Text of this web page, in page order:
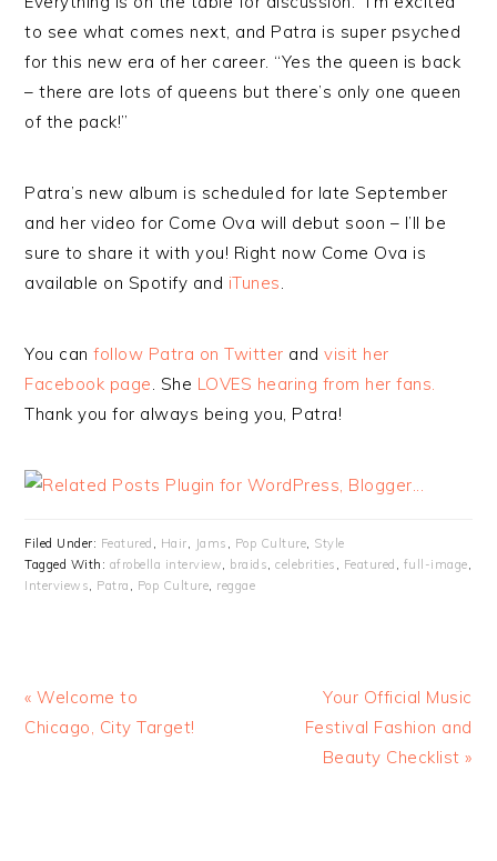
to see what comes next, and Patra is super psyched
for this new era of her career. “Yes the queen is back
– there are lots of queens but there’s only one queen
of the pack!”
Patra’s new album is scheduled for late September
and her video for Come Ova will debut soon – I’ll be
sure to share it with you! Right now Come Ova is
available on Spotify and iTunes.
You canfollow Patra on Twitter andvisit her
Facebook page. She LOVES hearing from her fans.
Thank you for always being you, Patra!
Filed Under: Featured , Hair, Jams , Pop Culture, Style
Tagged With: afrobella interview, braids,celebrities , Featured , full-image,
Interviews, Patra , Pop Culture, reggae
« Welcome to
Chicago, City Target!
Your Official Music
Festival Fashion and
Beauty Checklist »